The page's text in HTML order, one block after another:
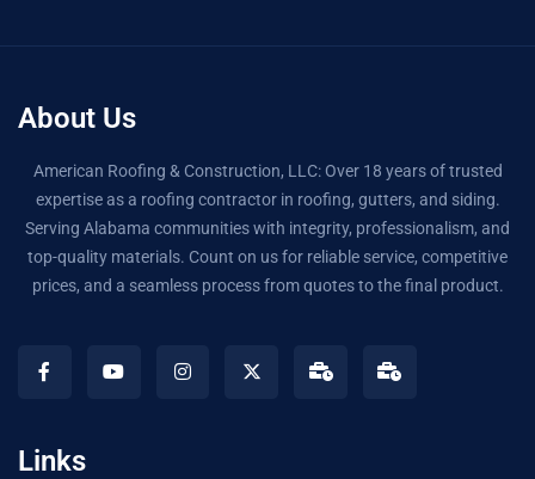
About Us
American Roofing & Construction, LLC: Over 18 years of trusted
expertise as a roofing contractor in roofing, gutters, and siding.
Serving Alabama communities with integrity, professionalism, and
top-quality materials. Count on us for reliable service, competitive
prices, and a seamless process from quotes to the final product.
Links